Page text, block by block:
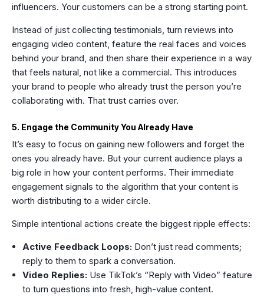
influencers. Your customers can be a strong starting point.
Instead of just collecting testimonials, turn reviews into
engaging video content, feature the real faces and voices
behind your brand, and then share their experience in a way
that feels natural, not like a commercial. This introduces
your brand to people who already trust the person you’re
collaborating with. That trust carries over.
5. Engage the Community You Already Have
It’s easy to focus on gaining new followers and forget the
ones you already have. But your current audience plays a
big role in how your content performs. Their immediate
engagement signals to the algorithm that your content is
worth distributing to a wider circle.
Simple intentional actions create the biggest ripple effects:
Active Feedback Loops: Don’t just read comments;
reply to them to spark a conversation.
Video Replies: Use TikTok’s “Reply with Video” feature
to turn questions into fresh, high-value content.